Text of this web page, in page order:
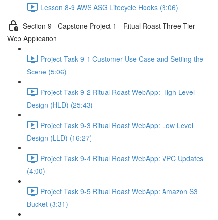
Lesson 8-9 AWS ASG Lifecycle Hooks (3:06)
Section 9 - Capstone Project 1 - Ritual Roast Three Tier
Web Application
Project Task 9-1 Customer Use Case and Setting the
Scene (5:06)
Project Task 9-2 Ritual Roast WebApp: High Level
Design (HLD) (25:43)
Project Task 9-3 Ritual Roast WebApp: Low Level
Design (LLD) (16:27)
Project Task 9-4 Ritual Roast WebApp: VPC Updates
(4:00)
Project Task 9-5 Ritual Roast WebApp: Amazon S3
Bucket (3:31)